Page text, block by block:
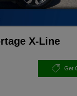
X-Line
Get